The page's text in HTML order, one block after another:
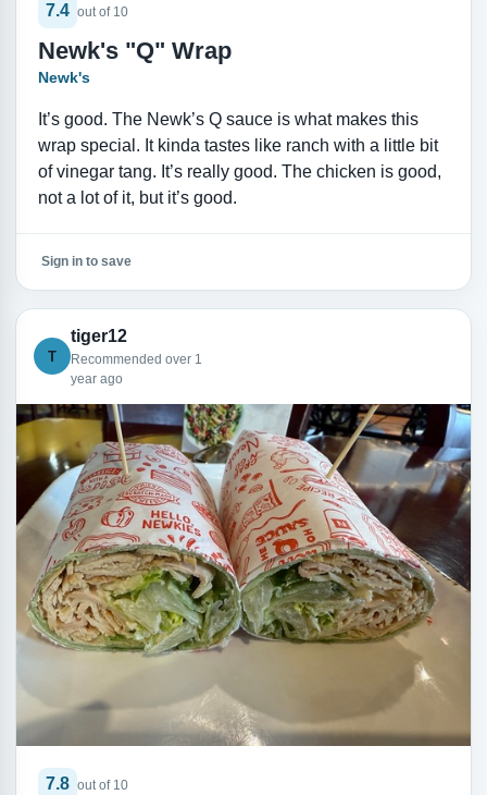
7.4 out of 10
Newk's "Q" Wrap
Newk's
It’s good. The Newk’s Q sauce is what makes this
wrap special. It kinda tastes like ranch with a little bit
of vinegar tang. It’s really good. The chicken is good,
not a lot of it, but it’s good.
Sign in to save
T
tiger12
Recommended over 1
year ago
7.8 out of 10